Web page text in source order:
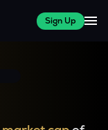
Sign Up